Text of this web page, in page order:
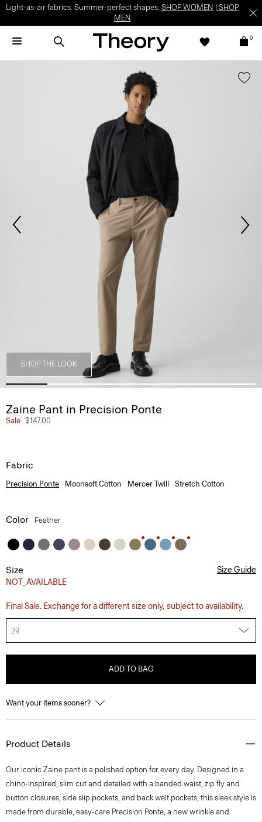
Light-as-air fabrics. Summer-perfect shapes. SHOP WOMEN
SHOP
MEN
0
SHOP THE LOOK
Zaine Pant in Precision Ponte
Sale $147.00
Fabric
Precision Ponte Moonsoft Cotton Mercer Twill Stretch Cotton
Color Feather
Size
NOT_AVAILABLE
Size Guide
Final Sale. Exchange for a different size only, subject to availability.
29
ADD TO BAG
Want your items sooner?
Product Details
Our iconic Zaine pant is a polished option for every day. Designed in a
chino-inspired, slim cut and detailed with a banded waist, zip fly and
button closures, side slip pockets, and back welt pockets, this sleek style is
made from durable, easy-care Precision Ponte, a new wrinkle and